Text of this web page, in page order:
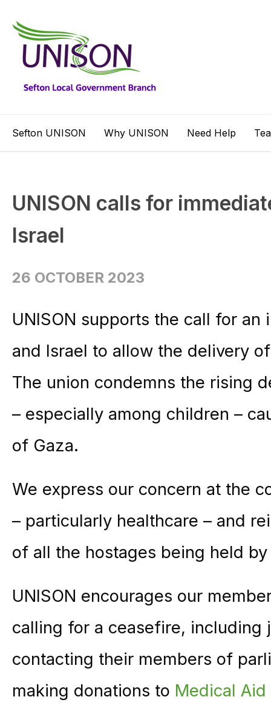
Sefton UNISON Why UNISON Need Help
UNISON calls for
Israel
26 OCTOBER 2023
UNISON supports the call for
and Israel to allow the delivery
The union condemns the rising
– especially among children –
of Gaza.
We express our concern at the
– particularly healthcare – and
of all the hostages being held by
UNISON encourages our
calling for a ceasefire,
contacting their members of
making donations to Medical